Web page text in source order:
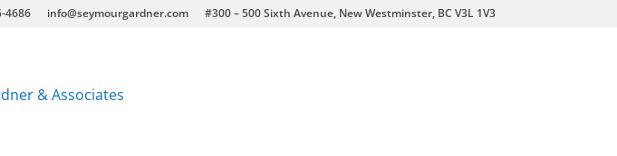
4686 info@seymourgardner.com #300 – 500 Sixth Avenue, New Westminster, BC V3L 1V3